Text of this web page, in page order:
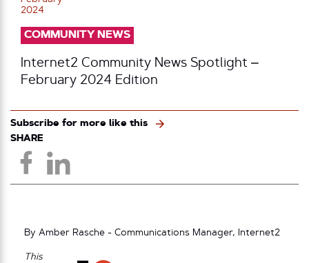
2024
COMMUNITY NEWS
Internet2 Community News Spotlight –
February 2024 Edition
Subscribe for more like this
SHARE
By Amber Rasche - Communications Manager, Internet2
This